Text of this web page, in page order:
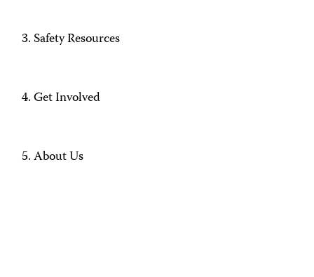
Safety Resources
Get Involved
About Us